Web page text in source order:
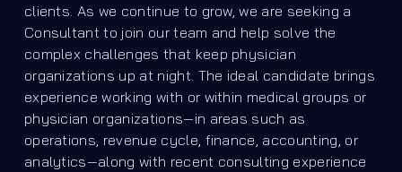
clients. As we continue to grow, we are seeking a
Consultant to join our team and help solve the
complex challenges that keep physician
organizations up at night. The ideal candidate brings
experience working with or within medical groups or
physician organizations—in areas such as
operations, revenue cycle, finance, accounting, or
analytics—along with recent consulting experience